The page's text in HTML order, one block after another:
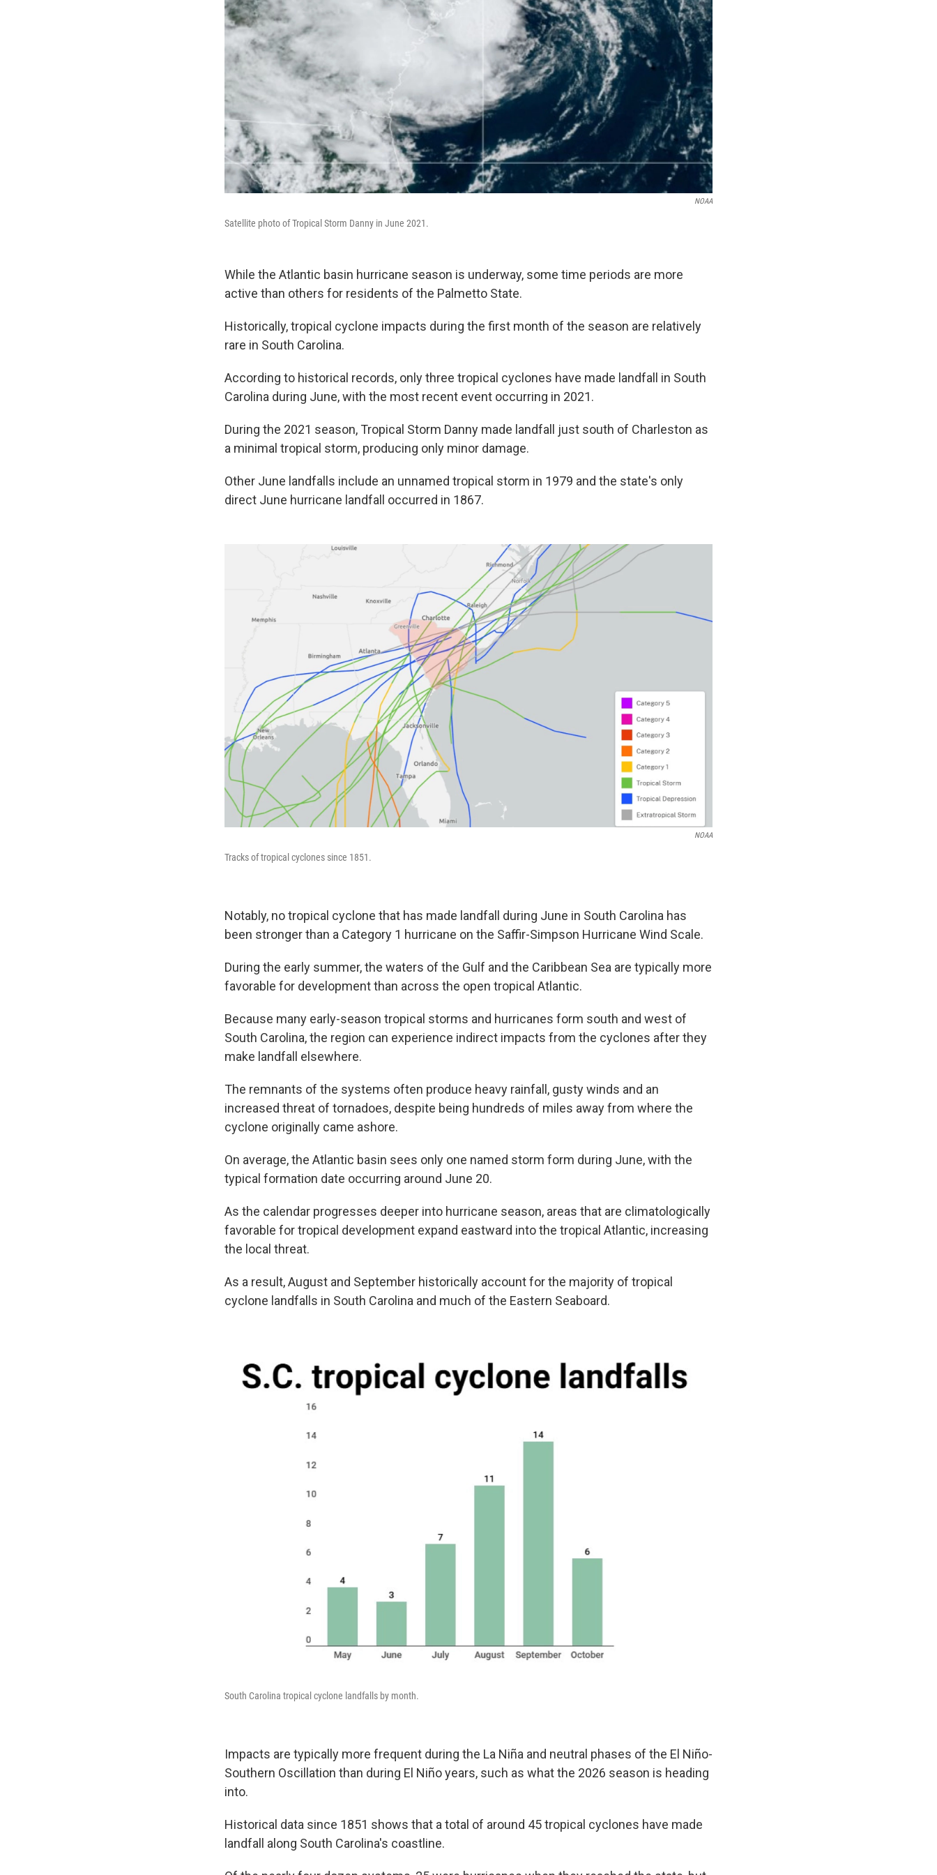
NOAA
Satellite photo of Tropical Storm Danny in June 2021.
While the Atlantic basin hurricane season is underway, some time periods are more
active than others for residents of the Palmetto State.
Historically, tropical cyclone impacts during the first month of the season are relatively
rare in South Carolina.
According to historical records, only three tropical cyclones have made landfall in South
Carolina during June, with the most recent event occurring in 2021.
During the 2021 season, Tropical Storm Danny made landfall just south of Charleston as
a minimal tropical storm, producing only minor damage.
Other June landfalls include an unnamed tropical storm in 1979 and the state's only
direct June hurricane landfall occurred in 1867.
NOAA
Tracks of tropical cyclones since 1851.
Notably, no tropical cyclone that has made landfall during June in South Carolina has
been stronger than a Category 1 hurricane on the Saffir-Simpson Hurricane Wind Scale.
During the early summer, the waters of the Gulf and the Caribbean Sea are typically more
favorable for development than across the open tropical Atlantic.
Because many early-season tropical storms and hurricanes form south and west of
South Carolina, the region can experience indirect impacts from the cyclones after they
make landfall elsewhere.
The remnants of the systems often produce heavy rainfall, gusty winds and an
increased threat of tornadoes, despite being hundreds of miles away from where the
cyclone originally came ashore.
On average, the Atlantic basin sees only one named storm form during June, with the
typical formation date occurring around June 20.
As the calendar progresses deeper into hurricane season, areas that are climatologically
favorable for tropical development expand eastward into the tropical Atlantic, increasing
the local threat.
As a result, August and September historically account for the majority of tropical
cyclone landfalls in South Carolina and much of the Eastern Seaboard.
South Carolina tropical cyclone landfalls by month.
Impacts are typically more frequent during the La Niña and neutral phases of the El Niño-
Southern Oscillation than during El Niño years, such as what the 2026 season is heading
into.
Historical data since 1851 shows that a total of around 45 tropical cyclones have made
landfall along South Carolina's coastline.